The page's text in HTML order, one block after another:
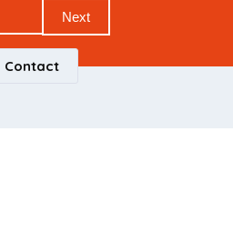
Next
Contact